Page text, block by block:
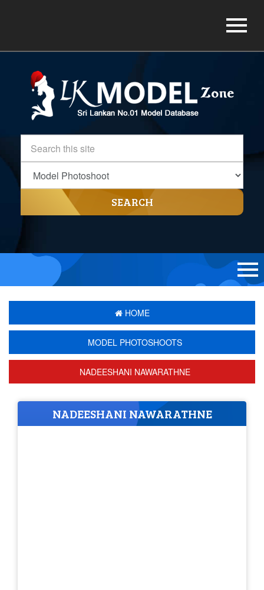
SEARCH
HOME
MODEL PHOTOSHOOTS
NADEESHANI NAWARATHNE
NADEESHANI NAWARATHNE